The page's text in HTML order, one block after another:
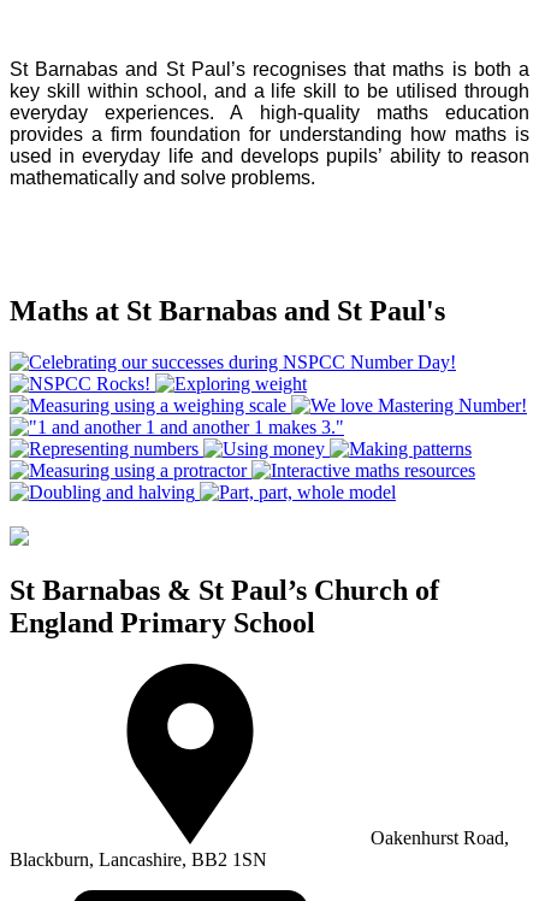
St Barnabas and St Paul’s recognises that maths is both a
key skill within school, and a life skill to be utilised through
everyday experiences. A high-quality maths education
provides a firm foundation for understanding how maths is
used in everyday life and develops pupils’ ability to reason
mathematically and solve problems.
Maths at St Barnabas and St Paul's
St Barnabas & St Paul’s Church of
England Primary School
Oakenhurst Road,
Blackburn, Lancashire, BB2 1SN